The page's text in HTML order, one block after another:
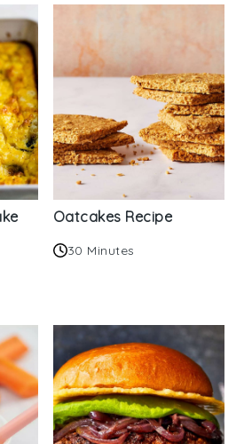
Oatcakes Recipe
30 Minutes